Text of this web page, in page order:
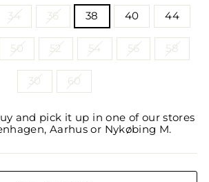
34 36 38 40 44
50 52 54 56 58
30 60
and pick it up in one of our stores
Aarhus or Nykøbing M.